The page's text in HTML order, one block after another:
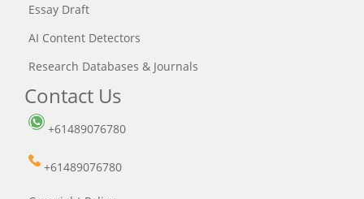
Essay Draft
AI Content Detectors
Research Databases & Journals
Contact Us
+61489076780
+61489076780